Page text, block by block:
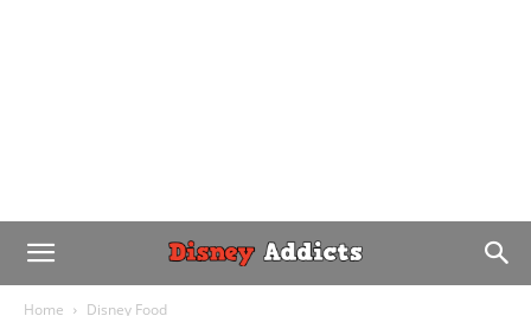
Home Disney Food